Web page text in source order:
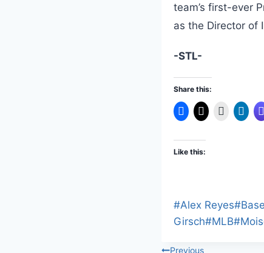
team’s first-ever
as the Director of
-STL-
Share this:
Like this:
Post
Tags:
#Alex Reyes#
Girsch#MLB#
Previous